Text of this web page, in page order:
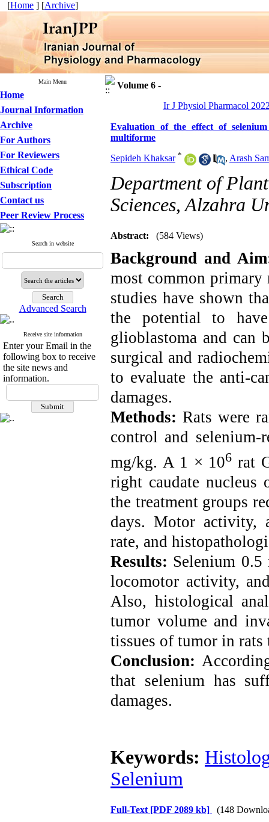
[Home ] [Archive]
Main Menu
Home
Journal Information
Archive
For Authors
For Reviewers
Ethical Code
Subscription
Contact us
Peer Review Process
Search in website
Advanced Search
Receive site information
Enter your Email in the
following box to receive
the site news and
information.
Volume 6 -
Ir J Physiol Pharmacol
Evaluation of the effect of
multiforme
Sepideh Khaksar * , Arash
Department of
Sciences, Alzahra
Abstract: (584 Views)
Background and
most common
studies have shown
the potential to
glioblastoma and can
surgical and
to evaluate the anti-
damages.
Methods: Rats were
control and
mg/kg. A 1 × 106 rat
right caudate nucleus
the treatment groups
days. Motor activity,
rate, and
Results: Selenium
locomotor activity,
Also, histological
tumor volume and
tissues of tumor in
Conclusion:
that selenium has
damages.
Keywords:
Selenium
Full-Text [PDF 2089 kb] (148